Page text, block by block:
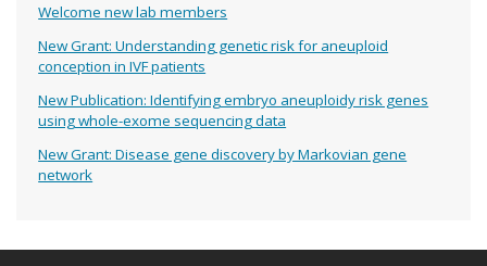
Welcome new lab members
New Grant: Understanding genetic risk for aneuploid
conception in IVF patients
New Publication: Identifying embryo aneuploidy risk genes
using whole-exome sequencing data
New Grant: Disease gene discovery by Markovian gene
network